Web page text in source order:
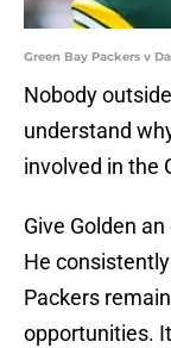
Green Bay Packers v
Nobody
understand
involved in the
Give Golden
He
Packers
opportunities.